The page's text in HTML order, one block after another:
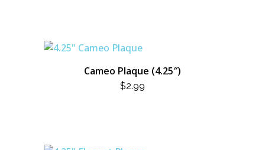
Cameo Plaque (4.25″)
$2.99